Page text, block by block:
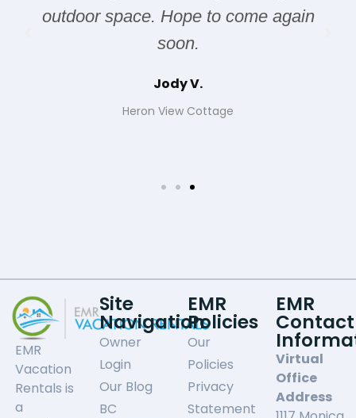
outdoor space. Hope to come again
soon.
Jody V.
Heron View Cottage
EMR
Vacation
Rentals is
a
Site
Navigation
Owner
Login
Our Blog
BC
EMR
Policies
Our
Policies
Privacy
Statement
EMR
Contact
Virtual
Office
Address